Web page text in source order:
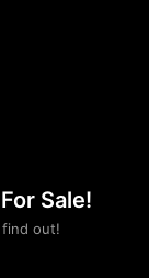
Sale!
out!